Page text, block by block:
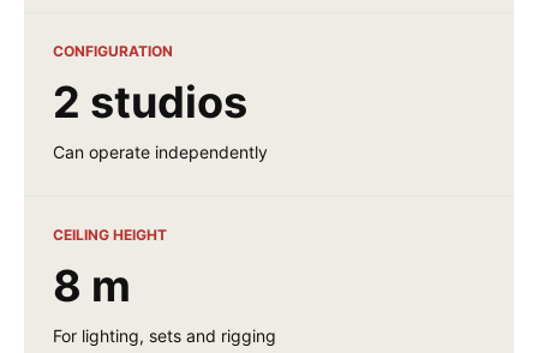
CONFIGURATION
2 studios
Can operate independently
CEILING HEIGHT
8 m
For lighting, sets and rigging